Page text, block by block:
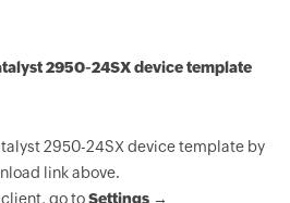
2950-24SX device template
2950-24SX device template by
link above.
go toSettings →